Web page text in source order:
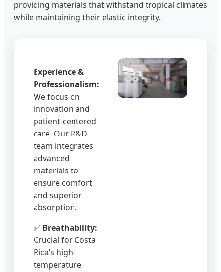
providing materials that withstand tropical climates
while maintaining their elastic integrity.
Experience &
Professionalism:
We focus on
innovation and
patient-centered
care. Our R&D
team integrates
advanced
materials to
ensure comfort
and superior
absorption.
✅ Breathability:
Crucial for Costa
Rica’s high-
temperature